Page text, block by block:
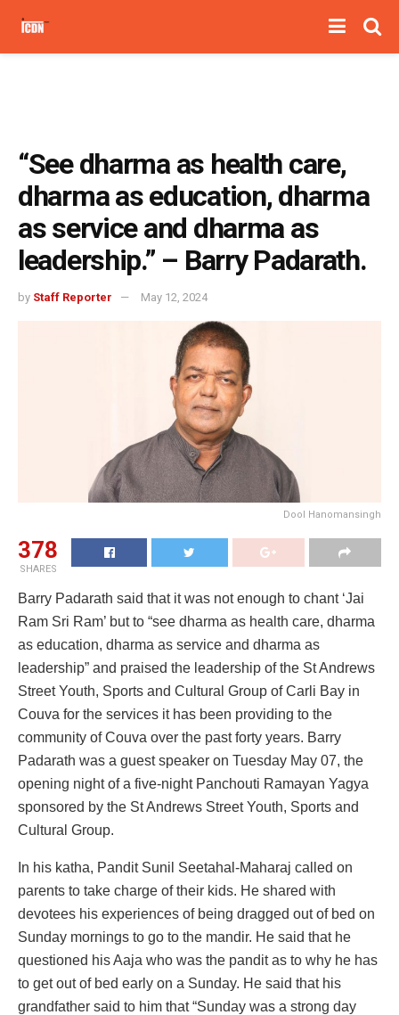
“See dharma as health care,
dharma as education, dharma
as service and dharma as
leadership.” – Barry Padarath.
by Staff Reporter May 12, 2024
Dool Hanomansingh
378
SHARES
Barry Padarath said that it was not enough to chant ‘Jai
Ram Sri Ram’ but to “see dharma as health care, dharma
as education, dharma as service and dharma as
leadership” and praised the leadership of the St Andrews
Street Youth, Sports and Cultural Group of Carli Bay in
Couva for the services it has been providing to the
community of Couva over the past forty years. Barry
Padarath was a guest speaker on Tuesday May 07, the
opening night of a five-night Panchouti Ramayan Yagya
sponsored by the St Andrews Street Youth, Sports and
Cultural Group.
In his katha, Pandit Sunil Seetahal-Maharaj called on
parents to take charge of their kids. He shared with
devotees his experiences of being dragged out of bed on
Sunday mornings to go to the mandir. He said that he
questioned his Aaja who was the pandit as to why he has
to get out of bed early on a Sunday. He said that his
grandfather said to him that “Sunday was a strong day